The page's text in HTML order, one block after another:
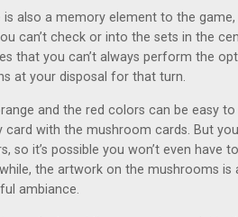
is also a memory element to the
can’t check or into the sets in the
that you can’t always perform the
at your disposal for that turn.
and the red colors can be easy
card with the mushroom cards. But
so it’s possible you won’t even have
the artwork on the mushrooms
ambiance.